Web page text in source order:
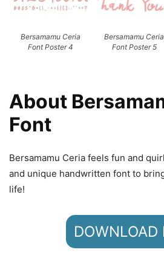
Bersamamu Ceria
Font Poster 4
Bersamamu Ceria
Font Poster 5
About
Font
Bersamamu Ceria feels fun and
and unique handwritten font to
life!
DOWNLOAD